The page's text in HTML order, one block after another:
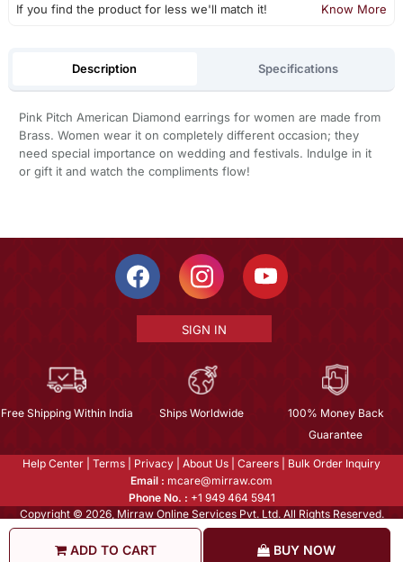
ADD TO CART BUY NOW
If you find the product for less we'll match it! Know More
Description Specifications
Pink Pitch American Diamond earrings for women are made from
Brass. Women wear it on completely different occasion; they
need special importance on wedding and festivals. Indulge in it
or gift it and watch the compliments flow!
SIGN IN
Free Shipping Within India Ships Worldwide
100% Money Back
Guarantee
Help Center Terms Privacy About Us Careers
Bulk Order Inquiry
Email : mcare@mirraw.com
Phone No. : +1 949 464 5941
Copyright © 2026, Mirraw Online Services Pvt. Ltd. All Rights Reserved.